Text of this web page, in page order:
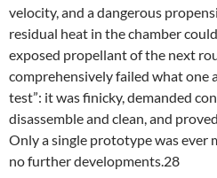
velocity, and a dangerous
residual heat in the chamber
exposed propellant of the next
comprehensively failed what one
test”: it was finicky, demanded
disassemble and clean, and
Only a single prototype was ever
no further developments.28